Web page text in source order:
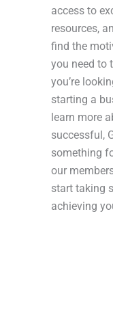
access to
resources,
find the
you need to
you’re
starting a
learn more
successful,
something
our
start taking
achieving